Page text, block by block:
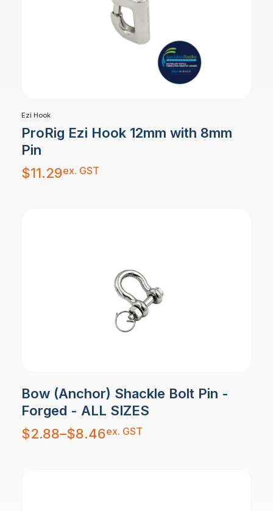
Ezi Hook
ProRig Ezi Hook 12mm with 8mm
Pin
$11.29ex. GST
Bow (Anchor) Shackle Bolt Pin -
Forged - ALL SIZES
$2.88–$8.46
Price
range:
$2.88
ex. GST